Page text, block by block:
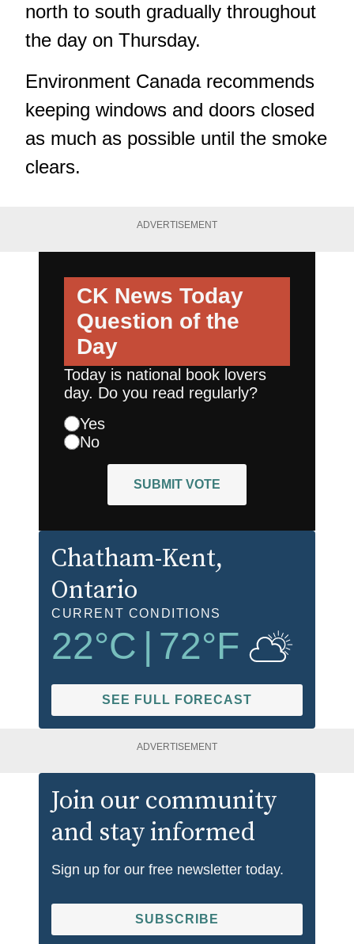
north to south gradually throughout
the day on Thursday.
Environment Canada recommends
keeping windows and doors closed
as much as possible until the smoke
clears.
ADVERTISEMENT
CK News Today
Question of the
Day
Today is national book lovers
day. Do you read regularly?
Yes
No
SUBMIT VOTE
Chatham-Kent,
Ontario
CURRENT CONDITIONS
22°C 72°F
SEE FULL FORECAST
ADVERTISEMENT
Join our community
and stay informed
Sign up for our free newsletter today.
SUBSCRIBE